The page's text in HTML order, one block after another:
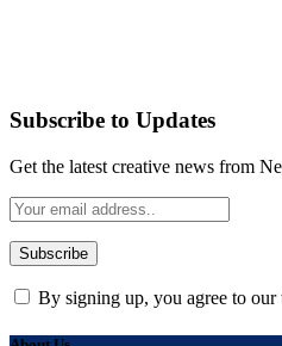
Subscribe to Updates
Get the latest creative news from
By signing up, you agree to